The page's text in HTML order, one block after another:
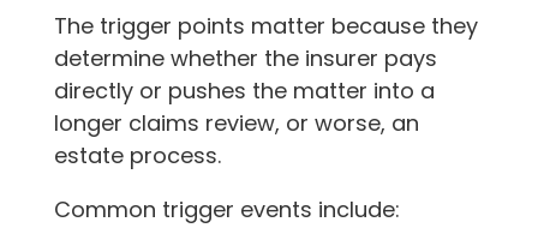
The trigger points matter because they
determine whether the insurer pays
directly or pushes the matter into a
longer claims review, or worse, an
estate process.
Common trigger events include: